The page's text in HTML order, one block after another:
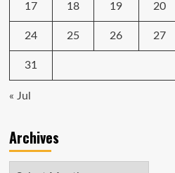
17 18 19 20
24 25 26 27
31
« Jul
Archives